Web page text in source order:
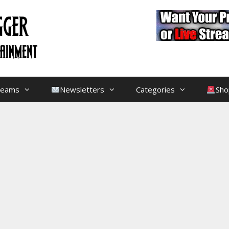
Newsletters Categories